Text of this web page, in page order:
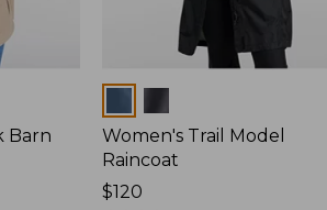
Barn
Women's Trail Model
Raincoat
Price:
$120